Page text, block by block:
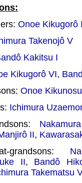
Onoe Kikugorô
Takenojô V
Kakitsu I
Kikugorô VI,
Onoe
Ichimura
II,
grandsons:
II, Bandô
Takematsu